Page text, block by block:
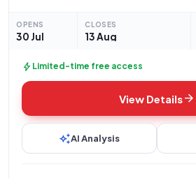
UT organization, is seeking
OPENS
30 Jul
CLOSES
13 Aug
bolt Limited-time free access
View Detailsarrow_forward
auto_awesomeAI Analysis